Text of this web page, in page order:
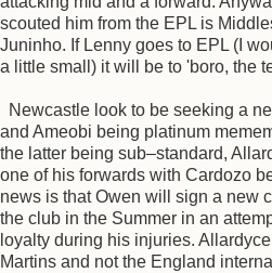
scouted him from the EPL is
Juninho. If Lenny goes to EPL (I
a little small) it will be to 'boro, the
Newcastle look to be seeking a
and Ameobi being platinum
the latter being sub–standard,
one of his forwards with Cardozo
news is that Owen will sign a new
the club in the Summer in an
loyalty during his injuries.
Martins and not the England